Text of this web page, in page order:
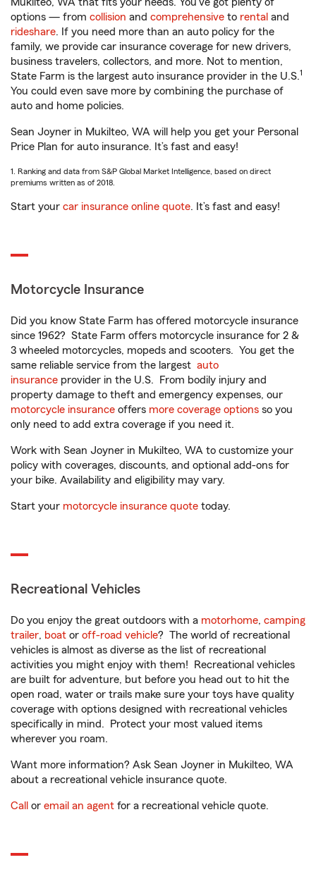
Mukilteo, WA that fits your needs. You’ve got plenty of
options — from collision and comprehensive to rental and
rideshare. If you need more than an auto policy for the
family, we provide car insurance coverage for new drivers,
business travelers, collectors, and more. Not to mention,
State Farm is the largest auto insurance provider in the U.S.1
You could even save more by combining the purchase of
auto and home policies.
Sean Joyner in Mukilteo, WA will help you get your Personal
Price Plan for auto insurance. It’s fast and easy!
1. Ranking and data from S&P Global Market Intelligence, based on direct
premiums written as of 2018.
Start your car insurance online quote. It’s fast and easy!
Motorcycle Insurance
Did you know State Farm has offered motorcycle insurance
since 1962? State Farm offers motorcycle insurance for 2 &
3 wheeled motorcycles, mopeds and scooters. You get the
same reliable service from the largest auto
insurance provider in the U.S. From bodily injury and
property damage to theft and emergency expenses, our
motorcycle insurance offers more coverage options so you
only need to add extra coverage if you need it.
Work with Sean Joyner in Mukilteo, WA to customize your
policy with coverages, discounts, and optional add-ons for
your bike. Availability and eligibility may vary.
Start your motorcycle insurance quote today.
Recreational Vehicles
Do you enjoy the great outdoors with a motorhome, camping
trailer, boat or off-road vehicle? The world of recreational
vehicles is almost as diverse as the list of recreational
activities you might enjoy with them! Recreational vehicles
are built for adventure, but before you head out to hit the
open road, water or trails make sure your toys have quality
coverage with options designed with recreational vehicles
specifically in mind. Protect your most valued items
wherever you roam.
Want more information? Ask Sean Joyner in Mukilteo, WA
about a recreational vehicle insurance quote.
Call or email an agent for a recreational vehicle quote.